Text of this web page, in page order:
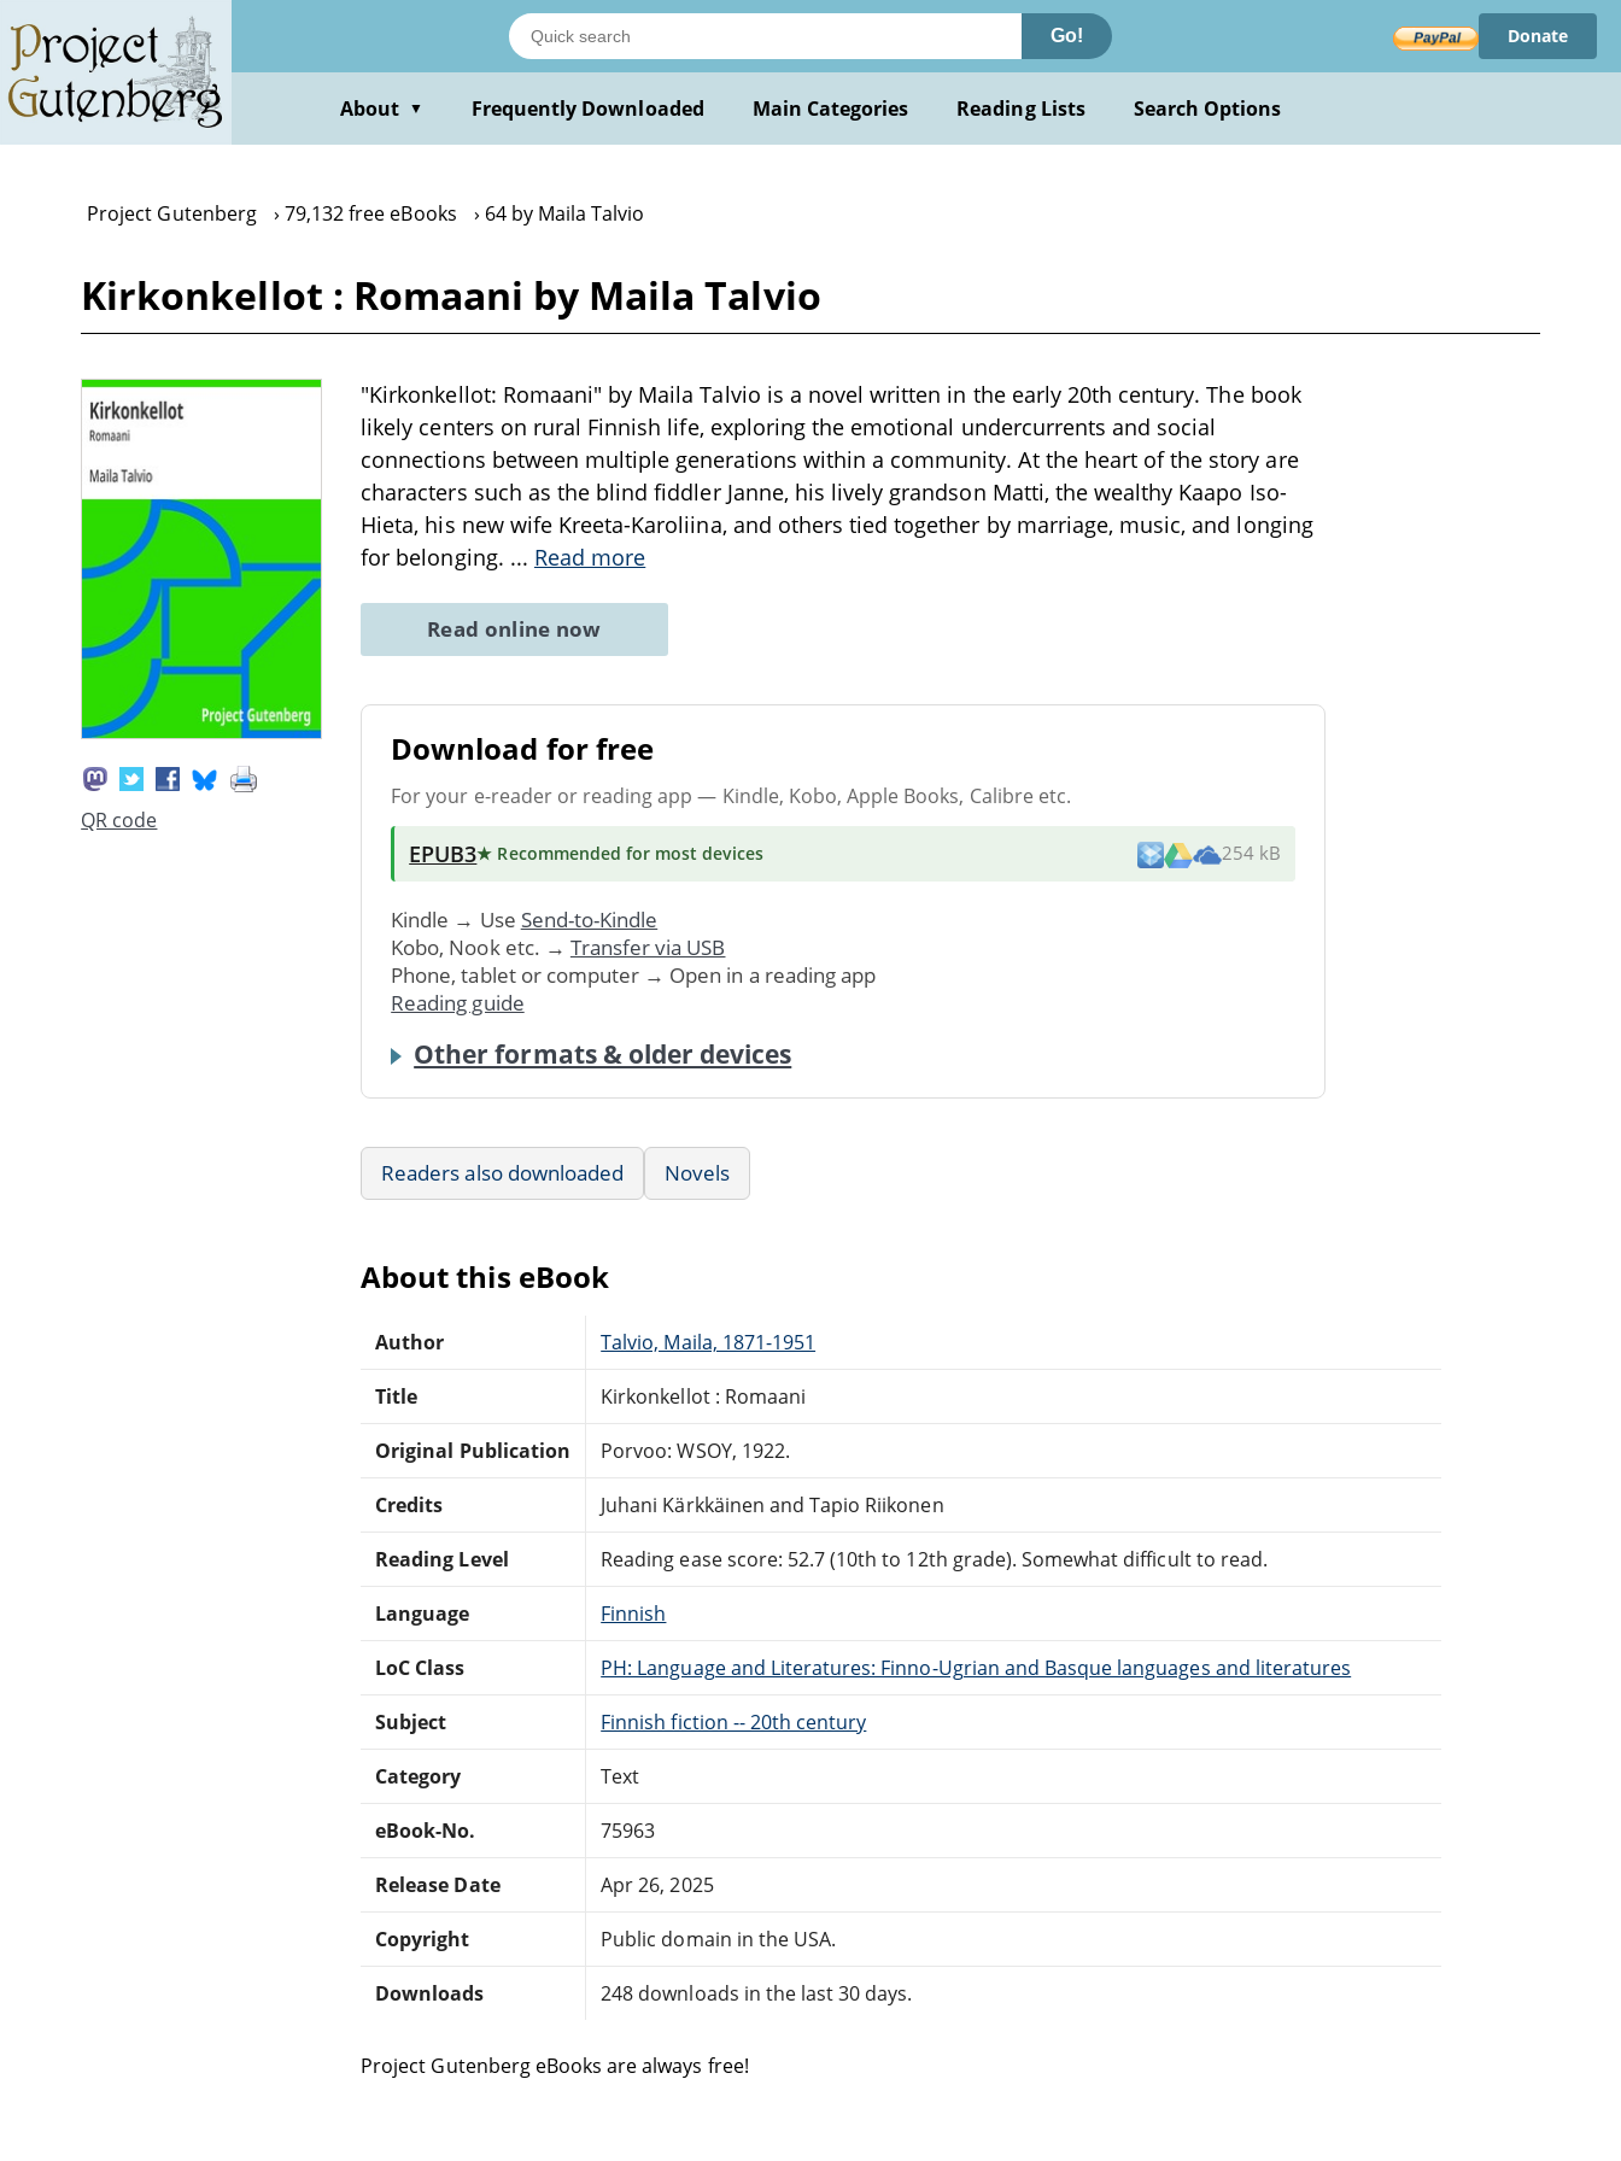
main
content
Go! Donate
About ▼ Frequently Downloaded Main Categories Reading Lists Search Options
Project Gutenberg 79,132 free eBooks 64 by Maila Talvio
Kirkonkellot : Romaani by Maila Talvio
QR code
"Kirkonkellot: Romaani" by Maila Talvio is a novel written in the early 20th century. The book
likely centers on rural Finnish life, exploring the emotional undercurrents and social
connections between multiple generations within a community. At the heart of the story are
characters such as the blind fiddler Janne, his lively grandson Matti, the wealthy Kaapo Iso-
Hieta, his new wife Kreeta-Karoliina, and others tied together by marriage, music, and longing
for belonging. ... Read more
Read online now
Download for free
For your e-reader or reading app — Kindle, Kobo, Apple Books, Calibre etc.
EPUB3★ Recommended for most devices 254 kB
Kindle → Use Send-to-Kindle
Kobo, Nook etc. → Transfer via USB
Phone, tablet or computer → Open in a reading app
Reading guide
Other formats & older devices
Readers also downloaded Novels
About this eBook
Author Talvio, Maila, 1871-1951
Title Kirkonkellot : Romaani
Original Publication Porvoo: WSOY, 1922.
Credits Juhani Kärkkäinen and Tapio Riikonen
Reading Level Reading ease score: 52.7 (10th to 12th grade). Somewhat difficult to read.
Language Finnish
LoC Class PH: Language and Literatures: Finno-Ugrian and Basque languages and literatures
Subject Finnish fiction -- 20th century
Category Text
eBook-No. 75963
Release Date Apr 26, 2025
Copyright Public domain in the USA.
Downloads 248 downloads in the last 30 days.
Project Gutenberg eBooks are always free!